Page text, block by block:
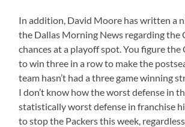
In addition, David Moore has written a
the Dallas Morning News regarding the
chances at a playoff spot. You figure the
to win three in a row to make the
team hasn’t had a three game winning
I don’t know how the worst defense in
statistically worst defense in franchise
to stop the Packers this week,